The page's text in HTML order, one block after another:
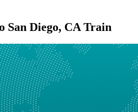
San Diego, CA Train